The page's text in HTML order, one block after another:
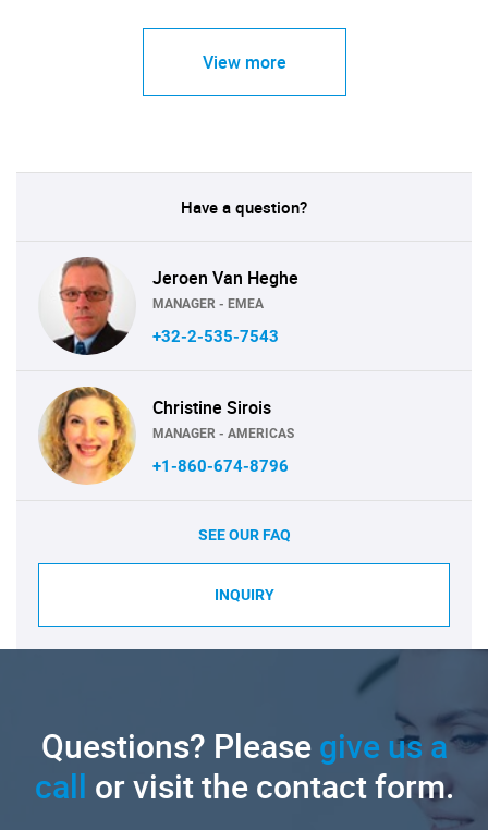
View more
Have a question?
Jeroen Van Heghe
MANAGER - EMEA
+32-2-535-7543
Christine Sirois
MANAGER - AMERICAS
+1-860-674-8796
SEE OUR FAQ
INQUIRY
Questions? Pleasegive us a
call or visit the contact form.